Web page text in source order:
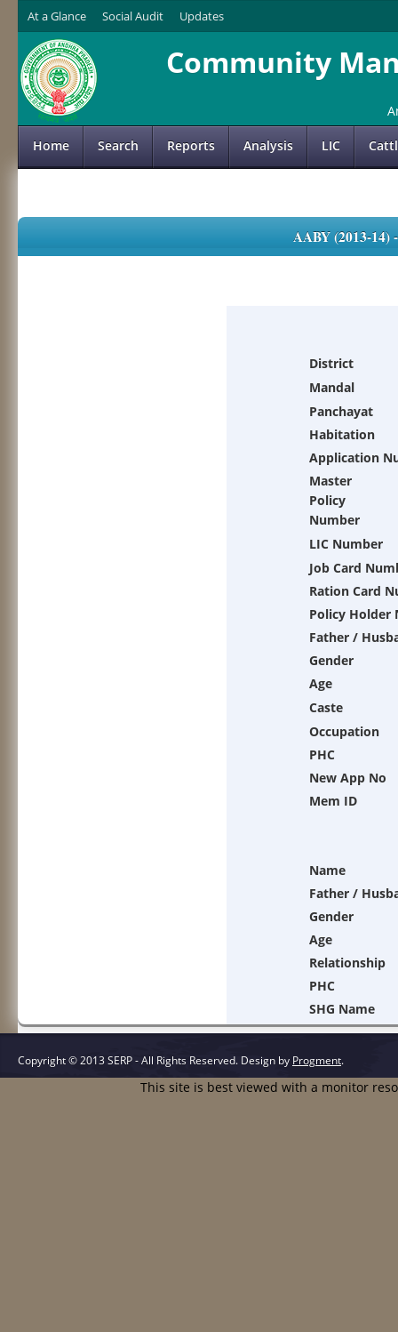
At a Glance Social Audit Updates
Community
Home Search Reports Analysis LIC
AABY (2013-
District
Mandal
Panchayat
Habitation
Application
Master
Policy
Number
LIC Number
Job Card
Ration Card
Policy Holder
Father /
Gender
Age
Caste
Occupation
PHC
New App No
Mem ID
Name
Father /
Gender
Age
Relationship
PHC
SHG Name
Copyright © 2013 SERP - All Rights Reserved. Design by Progment.
This site is best viewed with a monitor